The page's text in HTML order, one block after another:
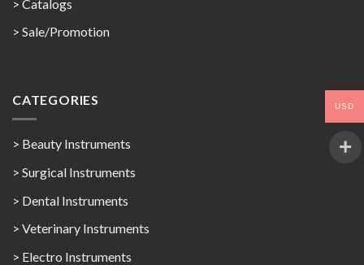
> Catalogs
> Sale/Promotion
CATEGORIES
> Beauty Instruments
> Surgical Instruments
> Dental Instruments
> Veterinary Instruments
> Electro Instruments
USD